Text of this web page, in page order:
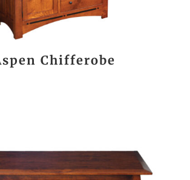
Chifferobe